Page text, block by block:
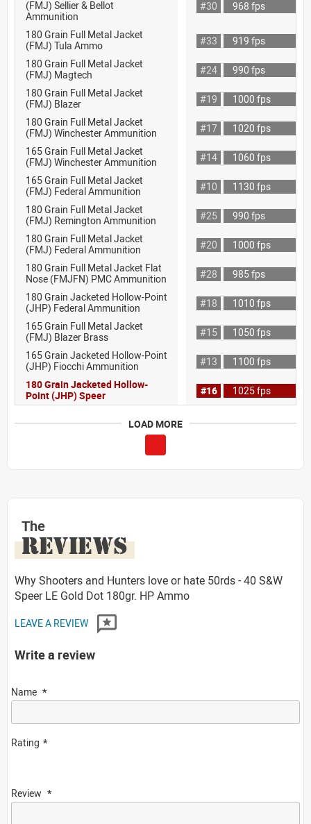
(FMJ) Sellier & Bellot
Ammunition
#30 968 fps
180 Grain Full Metal Jacket
(FMJ) Tula Ammo
#33
919 fps
180 Grain Full Metal Jacket
(FMJ) Magtech
#24
990 fps
180 Grain Full Metal Jacket
(FMJ) Blazer
#19
1000 fps
180 Grain Full Metal Jacket
(FMJ) Winchester Ammunition
#17
1020 fps
165 Grain Full Metal Jacket
(FMJ) Winchester Ammunition
#14
1060 fps
165 Grain Full Metal Jacket
(FMJ) Federal Ammunition
#10
1130 fps
180 Grain Full Metal Jacket
(FMJ) Remington Ammunition
#25
990 fps
180 Grain Full Metal Jacket
(FMJ) Federal Ammunition
#20
1000 fps
180 Grain Full Metal Jacket Flat
Nose (FMJFN) PMC Ammunition
#28
985 fps
180 Grain Jacketed Hollow-Point
(JHP) Federal Ammunition
#18
1010 fps
165 Grain Full Metal Jacket
(FMJ) Blazer Brass
#15
1050 fps
165 Grain Jacketed Hollow-Point
(JHP) Fiocchi Ammunition
#13
1100 fps
180 Grain Jacketed Hollow-
Point (JHP) Speer
#16 1025 fps
LOAD MORE
The
REVIEWS
Why Shooters and Hunters love or hate 50rds - 40 S&W
Speer LE Gold Dot 180gr. HP Ammo
LEAVE A REVIEW
Write a review
Name
Rating
Review